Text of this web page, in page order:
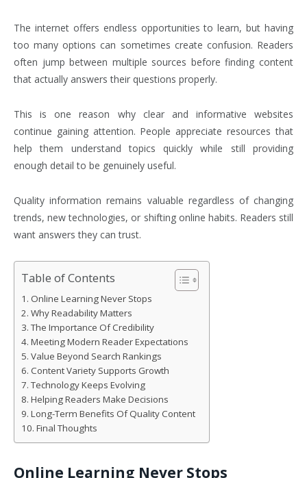
The internet offers endless opportunities to learn, but having
too many options can sometimes create confusion. Readers
often jump between multiple sources before finding content
that actually answers their questions properly.
This is one reason why clear and informative websites
continue gaining attention. People appreciate resources that
help them understand topics quickly while still providing
enough detail to be genuinely useful.
Quality information remains valuable regardless of changing
trends, new technologies, or shifting online habits. Readers still
want answers they can trust.
Table of Contents
Online Learning Never Stops
Why Readability Matters
The Importance Of Credibility
Meeting Modern Reader Expectations
Value Beyond Search Rankings
Content Variety Supports Growth
Technology Keeps Evolving
Helping Readers Make Decisions
Long-Term Benefits Of Quality Content
Final Thoughts
Online Learning Never Stops